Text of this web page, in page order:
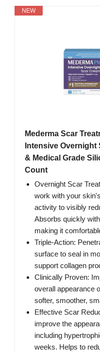
NEW
Mederma Scar
Intensive Overnight
& Medical Grade
Count
Overnight Scar
work with your
activity to visibly
Absorbs quickly
making it
Triple-Action:
surface to seal in
support collagen
Clinically Proven:
overall appearance
softer, smoother,
Effective Scar
improve the
including
weeks. Helps to